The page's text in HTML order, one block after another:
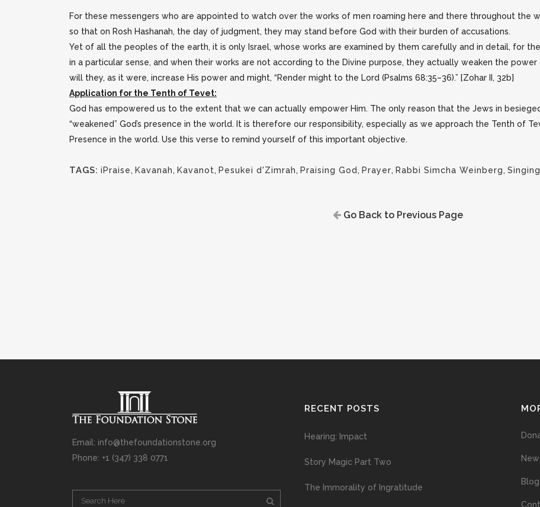
For these messengers who are appointed to watch over the works of men roaming here and there throughout the
so that on Rosh Hashanah, the day of judgment, they may stand before God with their burden of accusations.
Yet of all the peoples of the earth, it is only Israel, whose works are examined by them carefully and in detail, for
in a particular sense, and when their works are not according to the Divine purpose, they actually weaken the
will they, as it were, increase His power and might, “Render might to the Lord (Psalms 68:35–36).” [Zohar II, 32b]
Application for the Tenth of Tevet:
God has empowered us to the extent that we can actually empower Him. The only reason that the Jews in
“weakened” God’s presence in the world. It is therefore our responsibility, especially as we approach the Tenth of
Presence in the world. Use this verse to remind yourself of this important objective.
TAGS: iPraise, Kavanah, Kavanot, Pesukei d'Zimrah, Praising God , Prayer, Rabbi Simcha Weinberg,
Go Back to Previous Page
Email: info@thefoundationstone.org
Phone: +1 (347) 338 0771
RECENT POSTS
Hearing: Impact
Story Magic Part Two
The Immorality of Ingratitude
New
Blog